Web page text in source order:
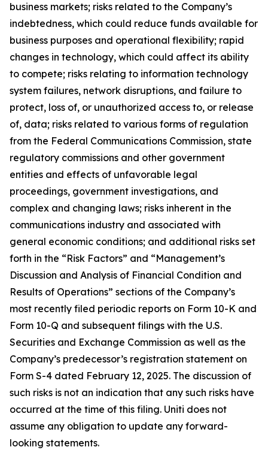
business markets; risks related to the Company’s
indebtedness, which could reduce funds available for
business purposes and operational flexibility; rapid
changes in technology, which could affect its ability
to compete; risks relating to information technology
system failures, network disruptions, and failure to
protect, loss of, or unauthorized access to, or release
of, data; risks related to various forms of regulation
from the Federal Communications Commission, state
regulatory commissions and other government
entities and effects of unfavorable legal
proceedings, government investigations, and
complex and changing laws; risks inherent in the
communications industry and associated with
general economic conditions; and additional risks set
forth in the “Risk Factors” and “Management’s
Discussion and Analysis of Financial Condition and
Results of Operations” sections of the Company’s
most recently filed periodic reports on Form 10-K and
Form 10-Q and subsequent filings with the U.S.
Securities and Exchange Commission as well as the
Company’s predecessor’s registration statement on
Form S-4 dated February 12, 2025. The discussion of
such risks is not an indication that any such risks have
occurred at the time of this filing. Uniti does not
assume any obligation to update any forward-
looking statements.